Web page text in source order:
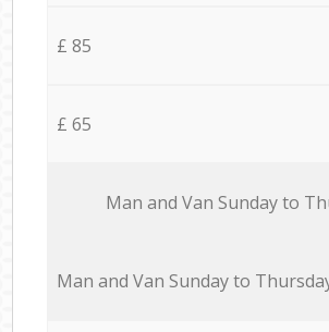
£ 85
£ 65
Мan аnd Van Sunday to
Мan аnd Van Sunday to